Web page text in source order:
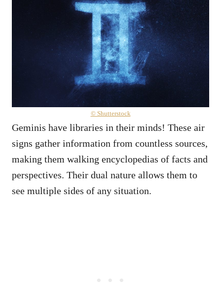
© Shutterstock
Geminis have libraries in their minds! These air
signs gather information from countless sources,
making them walking encyclopedias of facts and
perspectives. Their dual nature allows them to
see multiple sides of any situation.